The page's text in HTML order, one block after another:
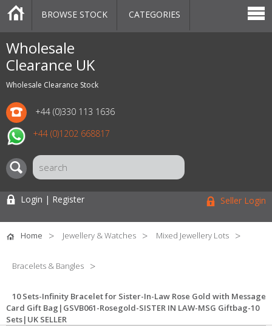
Wholesale
Clearance UK
Wholesale Clearance Stock
+44 (0)330 113 1636
+44 (0)1202 668817
CATEGORIES
MARKETPLACE
SALE
STOCK OFFERS
CONTACT US
BLOG
AUCTIONS
BROWSE STOCK CATEGORIES
Login | Register Seller Login
Home Jewellery & Watches Mixed Jewellery Lots
Bracelets & Bangles
10 Sets-Infinity Bracelet for Sister-In-Law Rose Gold with Message
Card Gift Bag|GSVB061-Rosegold-SISTER IN LAW-MSG Giftbag-10
Sets|UK SELLER